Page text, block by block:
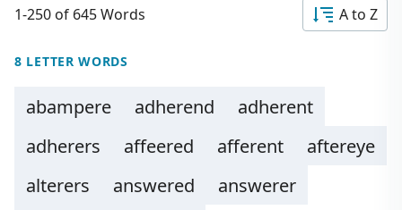
1-250 of 645 Words A to Z
8 LETTER WORDS
abampere adherend
adherent
adherers
affeered afferent
aftereye
alterers
answered
answerer